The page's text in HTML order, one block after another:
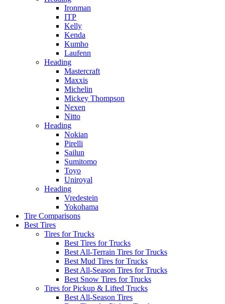
Ironman
ITP
Kelly
Kenda
Kumho
Laufenn
Heading
Mastercraft
Maxxis
Michelin
Mickey Thompson
Nexen
Nitto
Heading
Nokian
Pirelli
Sailun
Sumitomo
Toyo
Uniroyal
Heading
Vredestein
Yokohama
Tire Comparisons
Best Tires
Tires for Trucks
Best Tires for Trucks
Best All-Terrain Tires for Trucks
Best Mud Tires for Trucks
Best All-Season Tires for Trucks
Best Snow Tires for Trucks
Tires for Pickup & Lifted Trucks
Best All-Season Tires